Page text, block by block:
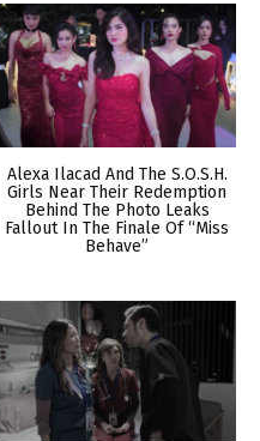
Alexa Ilacad And The S.O.S.H.
Girls Near Their Redemption
Behind The Photo Leaks
Fallout In The Finale Of “Miss
Behave”